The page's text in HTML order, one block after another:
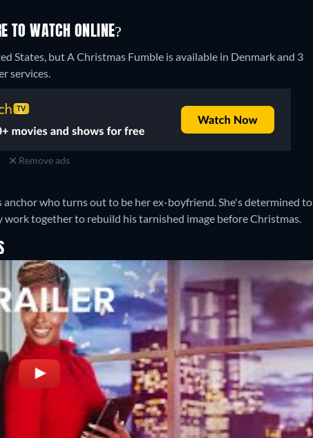
TO WATCH ONLINE?
States, but A Christmas Fumble is available in Denmark and 3
services.
Remove ads
who turns out to be her ex-boyfriend. She's determined to
together to rebuild his tarnished image before Christmas.